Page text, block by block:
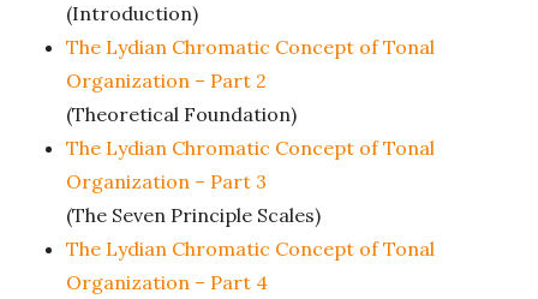
(Introduction)
The Lydian Chromatic Concept of Tonal
Organization – Part 2
(Theoretical Foundation)
The Lydian Chromatic Concept of Tonal
Organization – Part 3
(The Seven Principle Scales)
The Lydian Chromatic Concept of Tonal
Organization – Part 4